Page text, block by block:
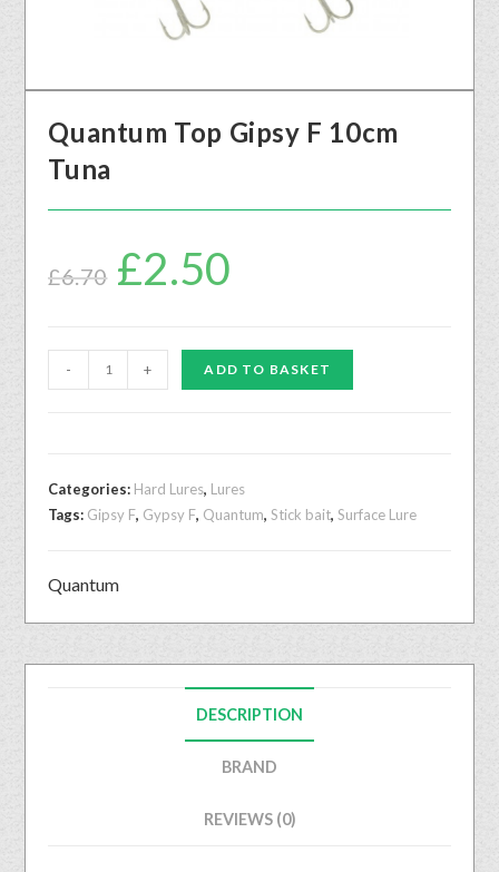
Quantum Top Gipsy F 10cm
Tuna
£6.70 £2.50
- + ADD TO BASKET
Categories: Hard Lures, Lures
Tags: Gipsy F, Gypsy F, Quantum,Stick bait,Surface Lure
Quantum
DESCRIPTION
BRAND
REVIEWS (0)